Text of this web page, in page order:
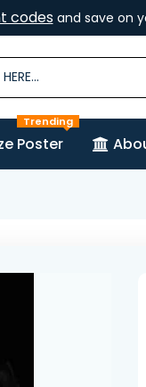
codesand save on
Poster
Trending